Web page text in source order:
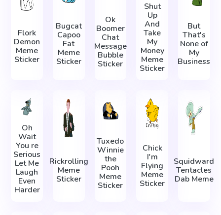
Flork
Demon
Meme
Sticker
Bugcat
Capoo
Fat
Meme
Sticker
Ok
Boomer
Chat
Message
Bubble
Sticker
Shut
Up
And
Take
My
Money
Meme
Sticker
But
That's
None of
My
Business
Oh
Wait
You re
Serious
Let Me
Laugh
Even
Harder
Rickrolling
Meme
Sticker
Tuxedo
Winnie
the
Pooh
Meme
Sticker
Chick
I'm
Flying
Meme
Sticker
Squidward
Tentacles
Dab Meme